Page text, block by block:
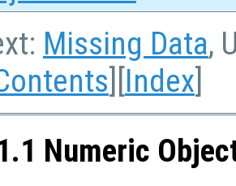
Missing Data,
][Index]
Numeric